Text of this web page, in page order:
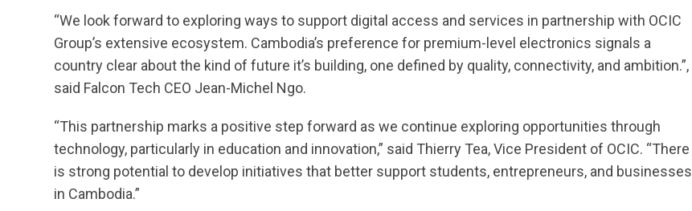
“We look forward to exploring ways to support digital access and services in partnership with OCIC
Group’s extensive ecosystem. Cambodia’s preference for premium-level electronics signals a
country clear about the kind of future it’s building, one defined by quality, connectivity, and ambition.”,
said Falcon Tech CEO Jean-Michel Ngo.
“This partnership marks a positive step forward as we continue exploring opportunities through
technology, particularly in education and innovation,” said Thierry Tea, Vice President of OCIC. “There
is strong potential to develop initiatives that better support students, entrepreneurs, and businesses
in Cambodia.”